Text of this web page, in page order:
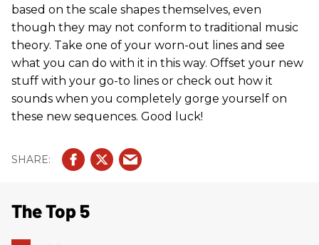
based on the scale shapes themselves, even
though they may not conform to traditional music
theory. Take one of your worn-out lines and see
what you can do with it in this way. Offset your new
stuff with your go-to lines or check out how it
sounds when you completely gorge yourself on
these new sequences. Good luck!
The Top 5